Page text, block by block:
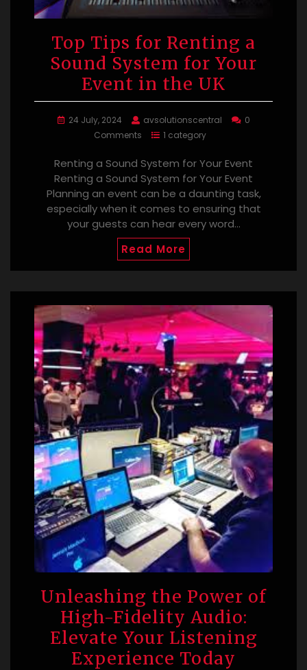
Top Tips for Renting a
Sound System for Your
Event in the UK
24 July, 2024 avsolutionscentral
0
Comments
1 category
Renting a Sound System for Your Event
Renting a Sound System for Your Event
Planning an event can be a daunting task,
especially when it comes to ensuring that
your guests can hear every word…
Read More
Unleashing the Power of
High-Fidelity Audio:
Elevate Your Listening
Experience Today